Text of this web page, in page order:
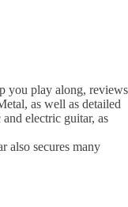
you play along, reviews
as well as detailed
electric guitar, as
also secures many